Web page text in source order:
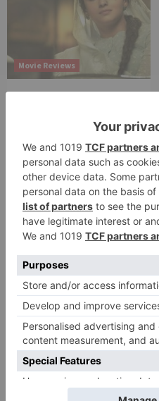
Movie Reviews
to get an official
release in Telugu;
teaser to release with
Pawan Kalyan’s Vakeel
Saab in theatres
Leave a Reply
Your email address will
fields are marked*
Comment*